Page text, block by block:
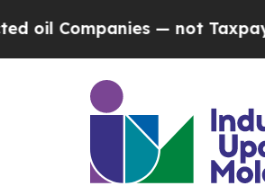
— not Taxpayers —